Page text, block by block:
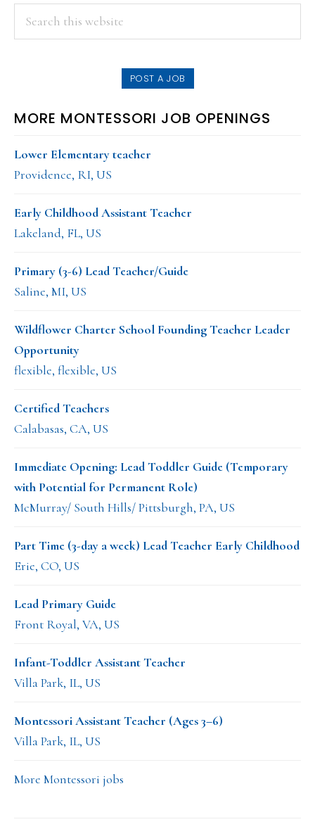
PRIMARY
SIDEBAR
POST A JOB
MORE MONTESSORI JOB OPENINGS
Lower Elementary teacher
Providence, RI, US
Early Childhood Assistant Teacher
Lakeland, FL, US
Primary (3-6) Lead Teacher/Guide
Saline, MI, US
Wildflower Charter School Founding Teacher Leader
Opportunity
flexible, flexible, US
Certified Teachers
Calabasas, CA, US
Immediate Opening: Lead Toddler Guide (Temporary
with Potential for Permanent Role)
McMurray/ South Hills/ Pittsburgh, PA, US
Part Time (3-day a week) Lead Teacher Early Childhood
Erie, CO, US
Lead Primary Guide
Front Royal, VA, US
Infant-Toddler Assistant Teacher
Villa Park, IL, US
Montessori Assistant Teacher (Ages 3–6)
Villa Park, IL, US
More Montessori jobs